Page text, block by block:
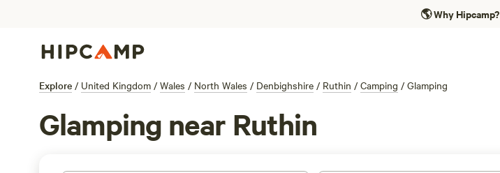
🌎Why Hipcamp?
Explore / United Kingdom / Wales / North Wales / Denbighshire / Ruthin / Camping / Glamping
Glamping near Ruthin